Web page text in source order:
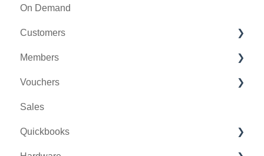
General
Activity Outing Manager
Golf League Manager
Online Events
Banquet Manager
Golf Outing Manager
On Demand
Customers
Message Center
CRM
Bulletin Board
Members
Membership Portal
Vouchers
Credit Books
Punch Cards
Sales
Quickbooks